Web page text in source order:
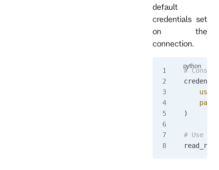
default
credentials set
on the
connection.
#
)
# Use